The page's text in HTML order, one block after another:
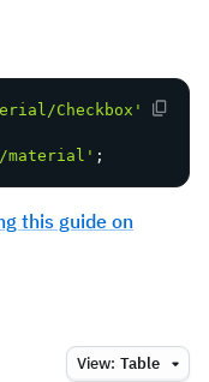
Checkbox'
material' ;
this guide on
View: Table